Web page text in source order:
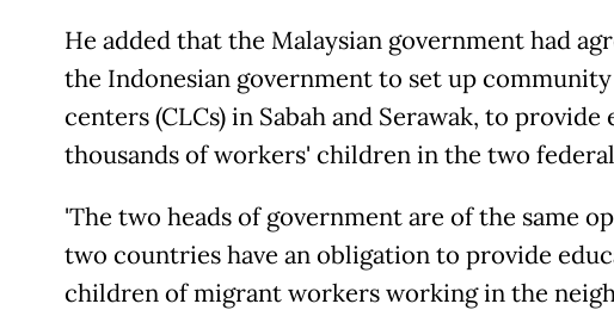
He added that the Malaysian government had
the Indonesian government to set up
centers (CLCs) in Sabah and Serawak, to
thousands of workers' children in the two
'The two heads of government are of the same
two countries have an obligation to provide
children of migrant workers working in the